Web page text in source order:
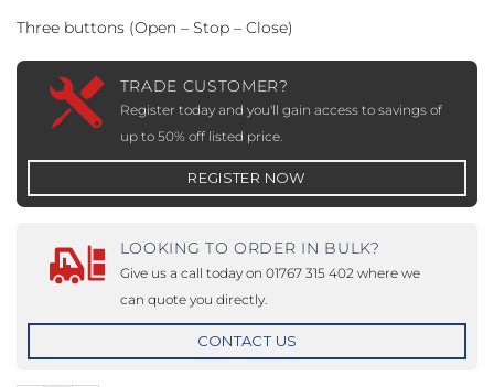
Three buttons (Open – Stop – Close)
TRADE CUSTOMER?
Register today and you'll gain access to savings of
up to 50% off listed price.
REGISTER NOW
LOOKING TO ORDER IN BULK?
Give us a call today on 01767 315 402 where we
can quote you directly.
CONTACT US